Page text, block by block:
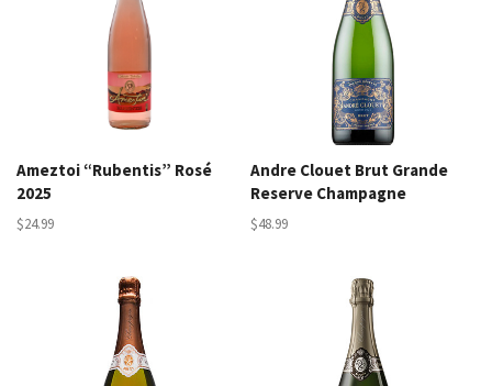
Ameztoi “Rubentis” Rosé
2025
$24.99
Andre Clouet Brut Grande
Reserve Champagne
$48.99